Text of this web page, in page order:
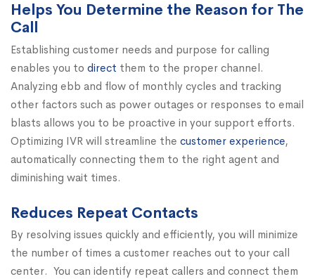
Helps You Determine the Reason for The
Call
Establishing customer needs and purpose for calling
enables you to direct them to the proper channel.
Analyzing ebb and flow of monthly cycles and tracking
other factors such as power outages or responses to email
blasts allows you to be proactive in your support efforts.
Optimizing IVR will streamline the customer experience,
automatically connecting them to the right agent and
diminishing wait times.
Reduces Repeat Contacts
By resolving issues quickly and efficiently, you will minimize
the number of times a customer reaches out to your call
center. You can identify repeat callers and connect them